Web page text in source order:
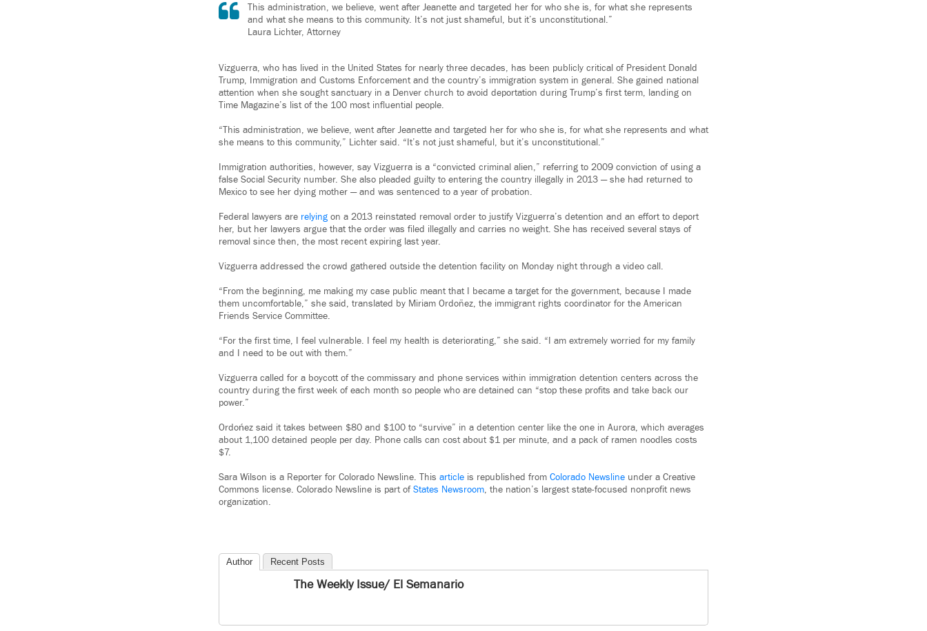
This administration, we believe, went after Jeanette and targeted her for who she is, for what she represents
and what she means to this community. It’s not just shameful, but it’s unconstitutional.”
Laura Lichter, Attorney
Vizguerra, who has lived in the United States for nearly three decades, has been publicly critical of President Donald
Trump, Immigration and Customs Enforcement and the country’s immigration system in general. She gained national
attention when she sought sanctuary in a Denver church to avoid deportation during Trump’s first term, landing on
Time Magazine’s list of the 100 most influential people.
“This administration, we believe, went after Jeanette and targeted her for who she is, for what she represents and what
she means to this community,” Lichter said. “It’s not just shameful, but it’s unconstitutional.”
Immigration authorities, however, say Vizguerra is a “convicted criminal alien,” referring to 2009 conviction of using a
false Social Security number. She also pleaded guilty to entering the country illegally in 2013 — she had returned to
Mexico to see her dying mother — and was sentenced to a year of probation.
Federal lawyers are relying on a 2013 reinstated removal order to justify Vizguerra’s detention and an effort to deport
her, but her lawyers argue that the order was filed illegally and carries no weight. She has received several stays of
removal since then, the most recent expiring last year.
Vizguerra addressed the crowd gathered outside the detention facility on Monday night through a video call.
“From the beginning, me making my case public meant that I became a target for the government, because I made
them uncomfortable,” she said, translated by Miriam Ordoñez, the immigrant rights coordinator for the American
Friends Service Committee.
“For the first time, I feel vulnerable. I feel my health is deteriorating,” she said. “I am extremely worried for my family
and I need to be out with them.”
Vizguerra called for a boycott of the commissary and phone services within immigration detention centers across the
country during the first week of each month so people who are detained can “stop these profits and take back our
power.”
Ordońez said it takes between $80 and $100 to “survive” in a detention center like the one in Aurora, which averages
about 1,100 detained people per day. Phone calls can cost about $1 per minute, and a pack of ramen noodles costs
$7.
Sara Wilson is a Reporter for Colorado Newsline. This article is republished from Colorado Newsline under a Creative
Commons license. Colorado Newsline is part ofStates Newsroom, the nation’s largest state-focused nonprofit news
organization.
Author Recent Posts
The Weekly Issue/ El Semanario